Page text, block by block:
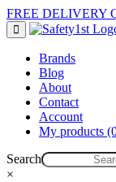
FREE DELIVERY
Brands
Blog
About
Contact
Account
My products
Search
×